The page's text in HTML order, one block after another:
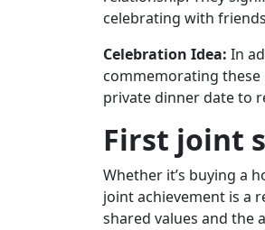
celebrating with
Celebration Idea: In
commemorating
private dinner date to
First joint
Whether it’s buying a
joint achievement is a
shared values ​​and the